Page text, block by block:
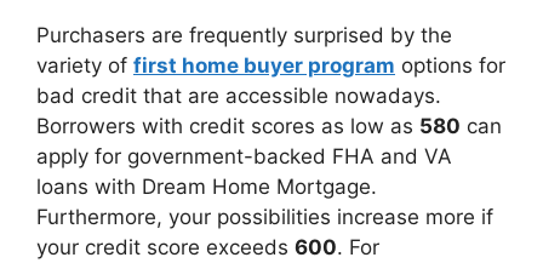
Purchasers are frequently surprised by the
variety of first home buyer program options for
bad credit that are accessible nowadays.
Borrowers with credit scores as low as 580 can
apply for government-backed FHA and VA
loans with Dream Home Mortgage.
Furthermore, your possibilities increase more if
your credit score exceeds 600. For